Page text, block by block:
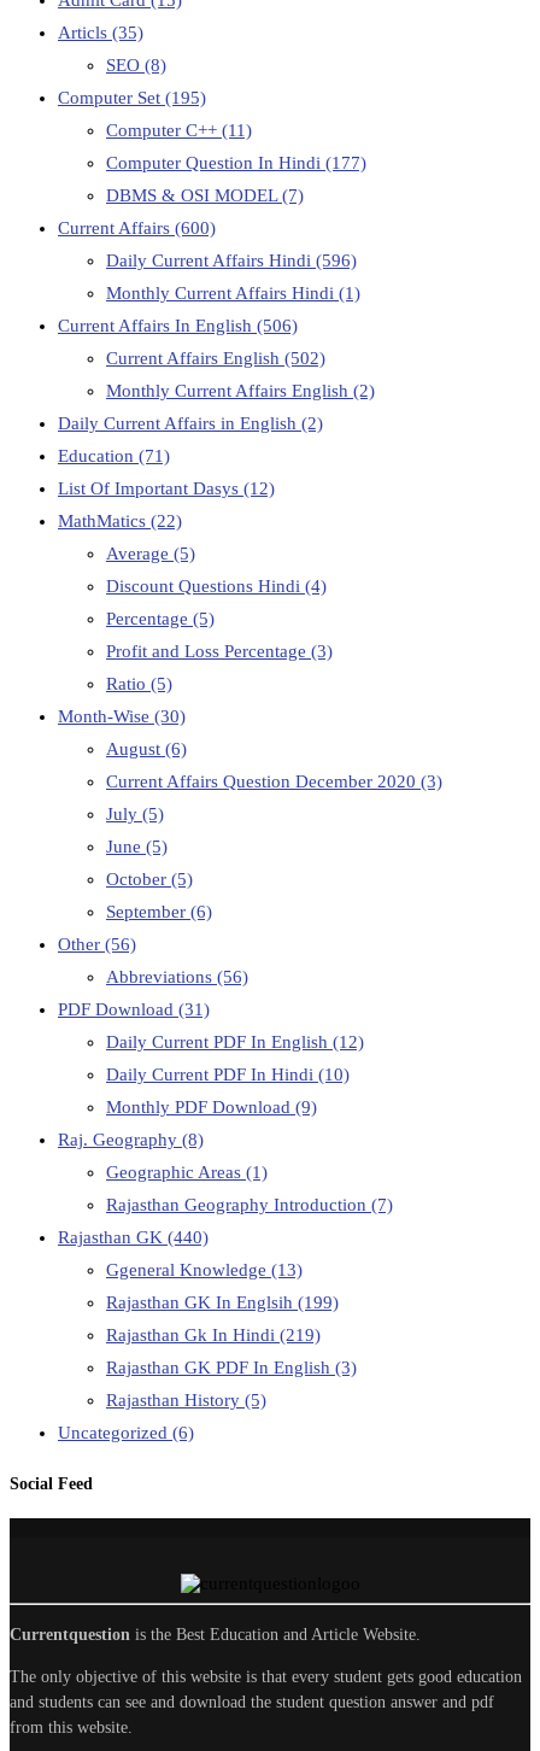
Articls (35)
SEO (8)
Computer Set (195)
Computer C++ (11)
Computer Question In Hindi (177)
DBMS & OSI MODEL(7)
Current Affairs (600)
Daily Current Affairs Hindi (596)
Monthly Current Affairs Hindi (1)
Current Affairs In English (506)
Current Affairs English (502)
Monthly Current Affairs English (2)
Daily Current Affairs in English (2)
Education (71)
List Of Important Dasys (12)
MathMatics (22)
Average (5)
Discount Questions Hindi (4)
Percentage (5)
Profit and Loss Percentage (3)
Ratio (5)
Month-Wise (30)
August (6)
Current Affairs Question December 2020 (3)
July (5)
June (5)
October (5)
September (6)
Other (56)
Abbreviations (56)
PDF Download (31)
Daily Current PDF In English (12)
Daily Current PDF In Hindi (10)
Monthly PDF Download (9)
Raj. Geography (8)
Geographic Areas (1)
Rajasthan Geography Introduction (7)
Rajasthan GK (440)
Ggeneral Knowledge (13)
Rajasthan GK In Englsih (199)
Rajasthan Gk In Hindi (219)
Rajasthan GK PDF In English (3)
Rajasthan History (5)
Uncategorized (6)
Social Feed
Currentquestion is the Best Education and Article Website.
The only objective of this website is that every student gets good education
and students can see and download the student question answer and pdf
from this website.